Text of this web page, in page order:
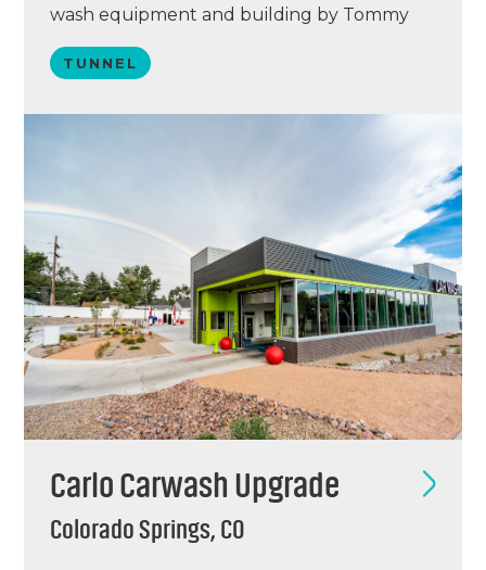
wash equipment and building by Tommy
Car Wash Systems. Dutch features Eurovac
vacuums with AVW arches, a PUR water
TUNNEL
Carlo Carwash Upgrade
Colorado Springs, CO